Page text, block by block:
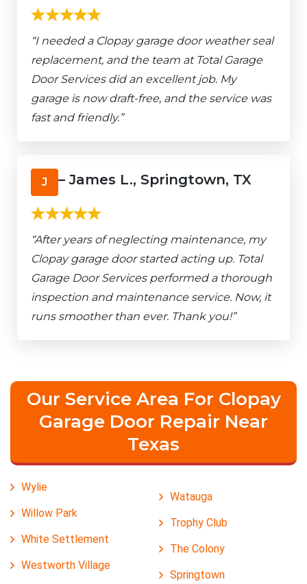
“I needed a Clopay garage door weather seal
replacement, and the team at Total Garage
Door Services did an excellent job. My
garage is now draft-free, and the service was
fast and friendly.”
J – James L., Springtown, TX
“After years of neglecting maintenance, my
Clopay garage door started acting up. Total
Garage Door Services performed a thorough
inspection and maintenance service. Now, it
runs smoother than ever. Thank you!”
Our Service Area For Clopay
Garage Door Repair Near
Texas
Wylie
Willow Park
White Settlement
Westworth Village
Watauga
Trophy Club
The Colony
Springtown